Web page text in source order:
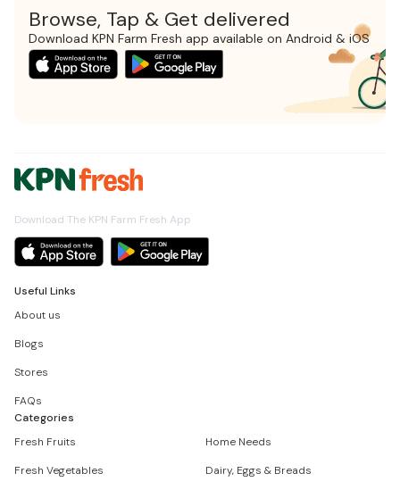
Browse, Tap & Get delivered
Download KPN Farm Fresh app available on Android & iOS
Download The KPN Farm Fresh App
Useful Links
About us
Blogs
Stores
FAQs
Categories
Fresh Fruits
Home Needs
Fresh Vegetables
Dairy, Eggs & Breads